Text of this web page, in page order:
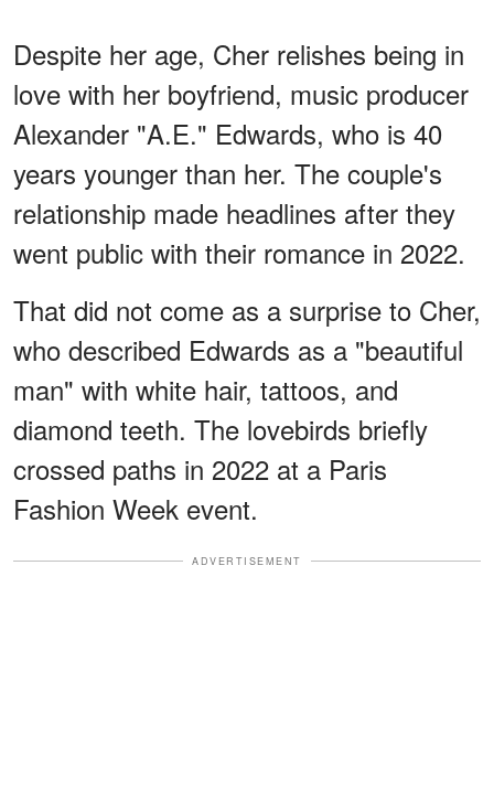
Despite her age, Cher relishes being in
love with her boyfriend, music producer
Alexander "A.E." Edwards, who is 40
years younger than her. The couple's
relationship made headlines after they
went public with their romance in 2022.
That did not come as a surprise to Cher,
who described Edwards as a "beautiful
man" with white hair, tattoos, and
diamond teeth. The lovebirds briefly
crossed paths in 2022 at a Paris
Fashion Week event.
ADVERTISEMENT